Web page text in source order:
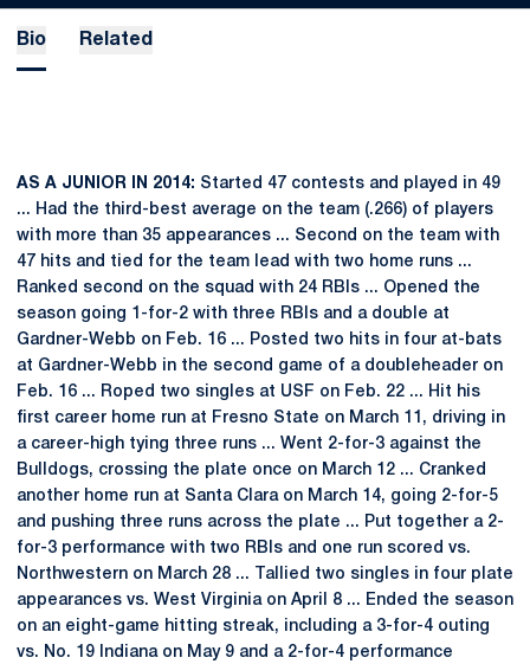
Bio Related
AS A JUNIOR IN 2014: Started 47 contests and played in 49
... Had the third-best average on the team (.266) of players
with more than 35 appearances ... Second on the team with
47 hits and tied for the team lead with two home runs ...
Ranked second on the squad with 24 RBIs ... Opened the
season going 1-for-2 with three RBIs and a double at
Gardner-Webb on Feb. 16 ... Posted two hits in four at-bats
at Gardner-Webb in the second game of a doubleheader on
Feb. 16 ... Roped two singles at USF on Feb. 22 ... Hit his
first career home run at Fresno State on March 11, driving in
a career-high tying three runs ... Went 2-for-3 against the
Bulldogs, crossing the plate once on March 12 ... Cranked
another home run at Santa Clara on March 14, going 2-for-5
and pushing three runs across the plate ... Put together a 2-
for-3 performance with two RBIs and one run scored vs.
Northwestern on March 28 ... Tallied two singles in four plate
appearances vs. West Virginia on April 8 ... Ended the season
on an eight-game hitting streak, including a 3-for-4 outing
vs. No. 19 Indiana on May 9 and a 2-for-4 performance